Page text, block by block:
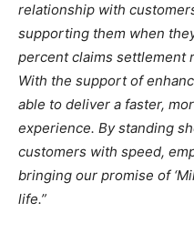
relationship with
supporting them when
percent claims settlement
With the support of
able to deliver a faster,
experience. By standing
customers with speed,
bringing our promise of
life.”